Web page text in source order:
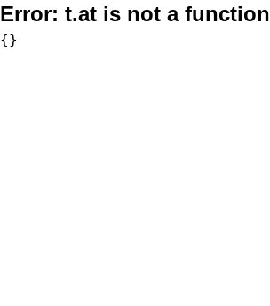
Error: t.at is not a function
{}